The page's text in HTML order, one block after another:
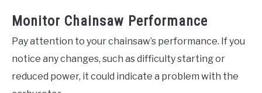
Monitor Chainsaw Performance
Pay attention to your chainsaw’s performance. If you
notice any changes, such as difficulty starting or
reduced power, it could indicate a problem with the